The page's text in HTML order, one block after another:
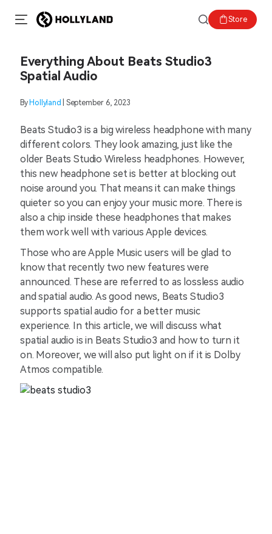
Store
Everything About Beats Studio3
Spatial Audio
By Hollyland | September 6, 2023
Beats Studio3 is a big wireless headphone with many
different colors. They look amazing, just like the
older Beats Studio Wireless headphones. However,
this new headphone set is better at blocking out
noise around you. That means it can make things
quieter so you can enjoy your music more. There is
also a chip inside these headphones that makes
them work well with various Apple devices.
Those who are Apple Music users will be glad to
know that recently two new features were
announced. These are referred to as lossless audio
and spatial audio. As good news, Beats Studio3
supports spatial audio for a better music
experience. In this article, we will discuss what
spatial audio is in Beats Studio3 and how to turn it
on. Moreover, we will also put light on if it is Dolby
Atmos compatible.